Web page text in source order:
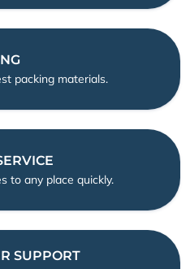
packing materials.
to any place quickly.
SUPPORT